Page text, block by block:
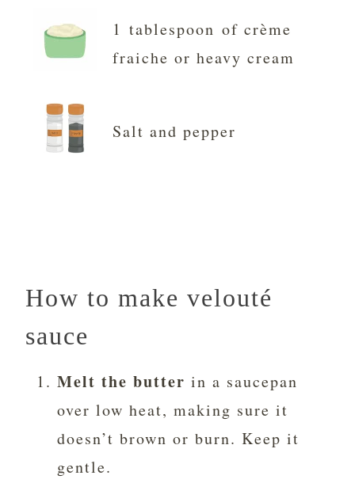
1 tablespoon of crème
fraiche or heavy cream
Salt and pepper
How to make velouté
sauce
Melt the butter in a saucepan
over low heat, making sure it
doesn’t brown or burn. Keep it
gentle.